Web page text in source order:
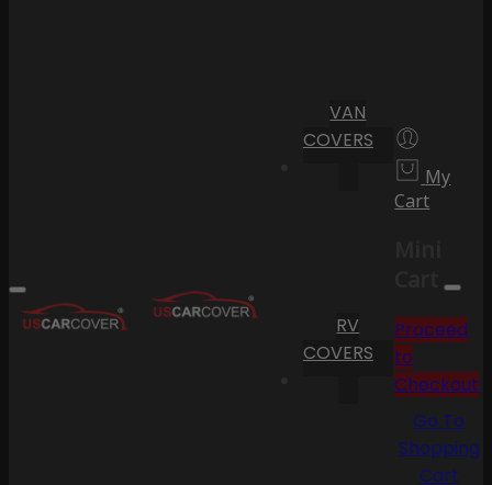
VAN
COVERS
RV
COVERS
My
Cart
Cart
Proceed
to
Checkout
Go To
Shopping
Cart